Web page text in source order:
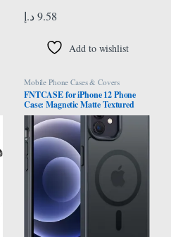
9.58 د.إ
Add to wishlist
Mobile Phone Cases & Covers
FNTCASE for iPhone 12 Phone
Case: Magnetic Matte Textured
Military Grade Drop Protection
Translucent Cell Phone Cover –
Slim Rugged Durable Shockproof
Protective Bumper Cases- 6.1
inches/Black